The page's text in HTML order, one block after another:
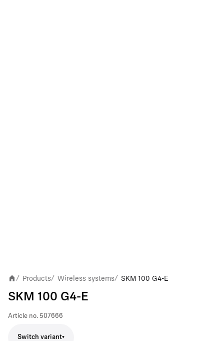
/ Products/ Wireless systems/ SKM 100 G4-E
SKM 100 G4-E
Article no. 507666
Switch variant